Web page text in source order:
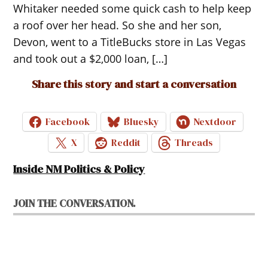
Whitaker needed some quick cash to help keep
a roof over her head. So she and her son,
Devon, went to a TitleBucks store in Las Vegas
and took out a $2,000 loan, […]
Share this story and start a conversation
Facebook Bluesky
Nextdoor
X
Reddit Threads
Inside NM Politics & Policy
JOIN THE CONVERSATION.